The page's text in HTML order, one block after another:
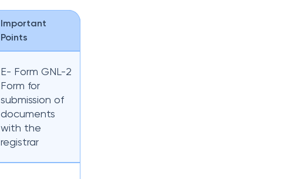
Important
Points
E- Form GNL-2
Form for
submission of
documents
with the
registrar